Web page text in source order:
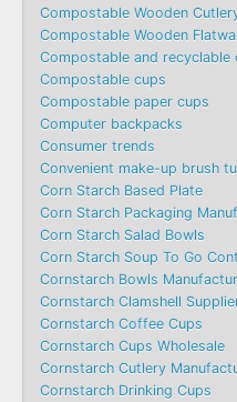
Compostable Wooden
Compostable Wooden
Compostable and recyclable
Compostable cups
Compostable paper cups
Computer backpacks
Consumer trends
Convenient make-up brush
Corn Starch Based Plate
Corn Starch Packaging
Corn Starch Salad Bowls
Corn Starch Soup To Go
Cornstarch Bowls
Cornstarch Clamshell
Cornstarch Coffee Cups
Cornstarch Cups Wholesale
Cornstarch Cutlery
Cornstarch Drinking Cups